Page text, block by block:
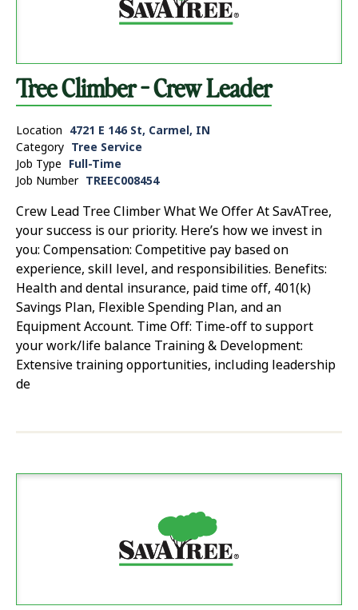
Tree Climber - Crew Leader
Location 4721 E 146 St, Carmel, IN
Category Tree Service
Job Type Full-Time
Job Number TREEC008454
Crew Lead Tree Climber What We Offer At SavATree,
your success is our priority. Here’s how we invest in
you: Compensation: Competitive pay based on
experience, skill level, and responsibilities. Benefits:
Health and dental insurance, paid time off, 401(k)
Savings Plan, Flexible Spending Plan, and an
Equipment Account. Time Off: Time-off to support
your work/life balance Training & Development:
Extensive training opportunities, including leadership
de